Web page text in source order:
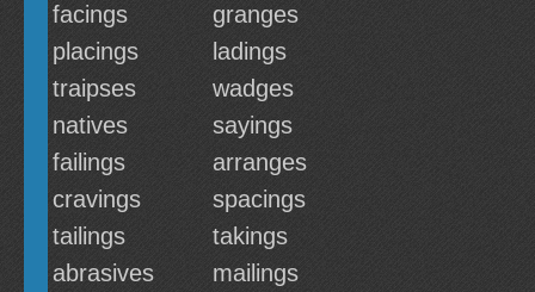
facings
granges
placings
ladings
traipses
wadges
natives
sayings
failings
arranges
cravings
spacings
tailings
takings
abrasives
mailings